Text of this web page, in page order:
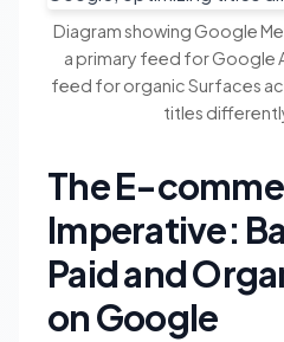
Diagram showing Google
a primary feed for Google
feed for organic Surfaces
titles
The E-
Imperative:
Paid and
on Google